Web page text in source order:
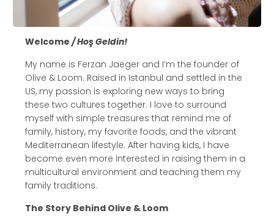
Welcome/ Hoş Geldin!
My name is Ferzan Jaeger and I’m the founder of
Olive & Loom. Raised in Istanbul and settled in the
US, my passion is exploring new ways to bring
these two cultures together. I love to surround
myself with simple treasures that remind me of
family, history, my favorite foods, and the vibrant
Mediterranean lifestyle. After having kids, I have
become even more interested in raising them in a
multicultural environment and teaching them my
family traditions.
The Story Behind Olive & Loom